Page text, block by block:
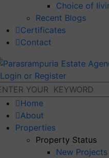
Choice of
Recent Blogs
Certificates
Contact
Login or Register
Home
About
Properties
Property Status
New Projects